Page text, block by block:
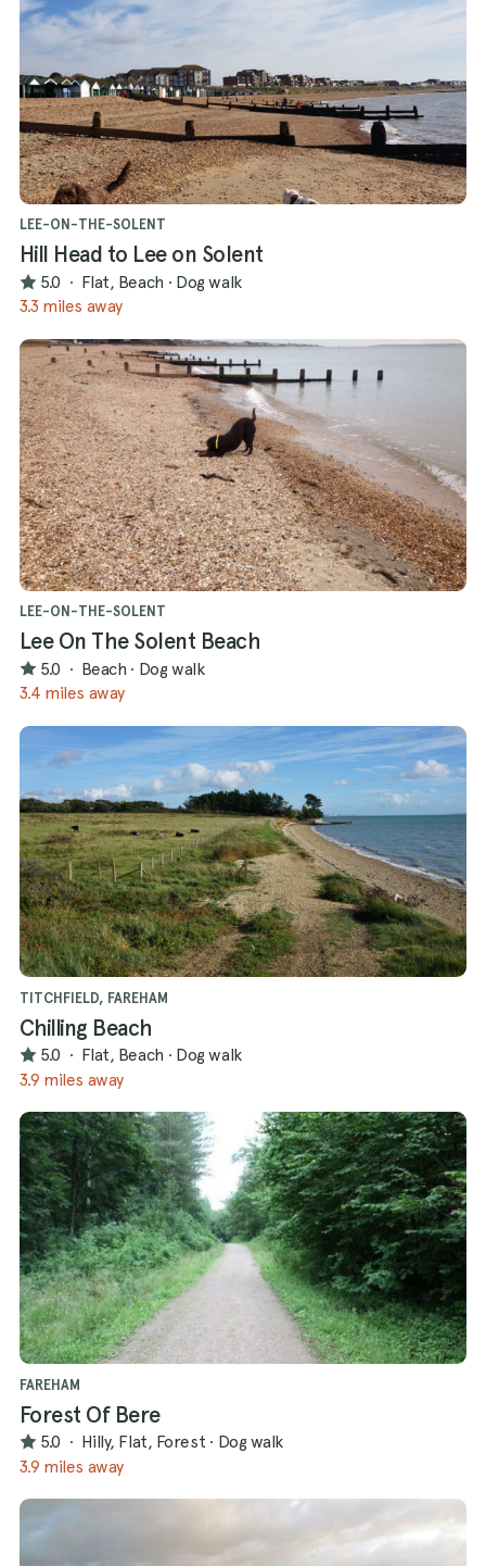
LEE-ON-THE-SOLENT
Hill Head to Lee on Solent
5.0 · Flat, Beach · Dog walk
3.3 miles away
LEE-ON-THE-SOLENT
Lee On The Solent Beach
5.0 · Beach · Dog walk
3.4 miles away
TITCHFIELD, FAREHAM
Chilling Beach
5.0 · Flat, Beach · Dog walk
3.9 miles away
FAREHAM
Forest Of Bere
5.0 · Hilly, Flat, Forest · Dog walk
3.9 miles away